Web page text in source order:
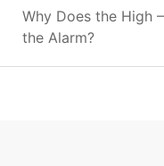
Why Does the High
the Alarm?